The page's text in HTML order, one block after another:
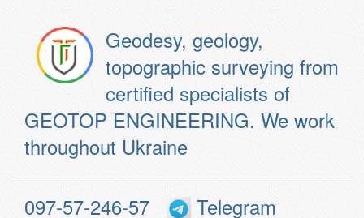
Geodesy, geology,
topographic surveying from
certified specialists of
GEOTOP ENGINEERING. We work
throughout Ukraine
097-57-246-57
Telegram